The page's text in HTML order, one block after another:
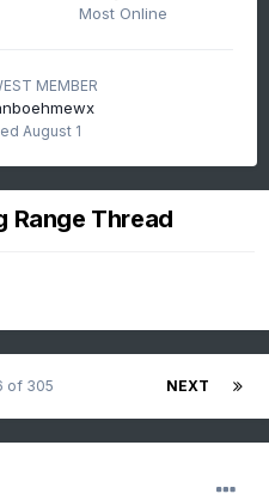
Most Online
MEMBER
August 1
Range Thread
NEXT
of 305